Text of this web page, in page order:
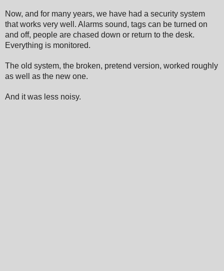
Now, and for many years, we have had a security system
that works very well. Alarms sound, tags can be turned on
and off, people are chased down or return to the desk.
Everything is monitored.
The old system, the broken, pretend version, worked roughly
as well as the new one.
And it was less noisy.